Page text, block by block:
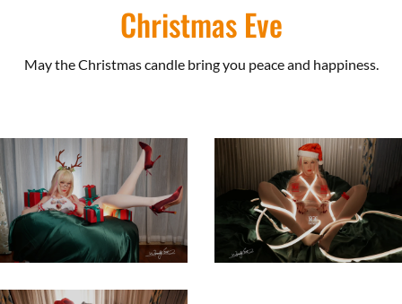
Christmas Eve
May the Christmas candle bring you peace and happiness.